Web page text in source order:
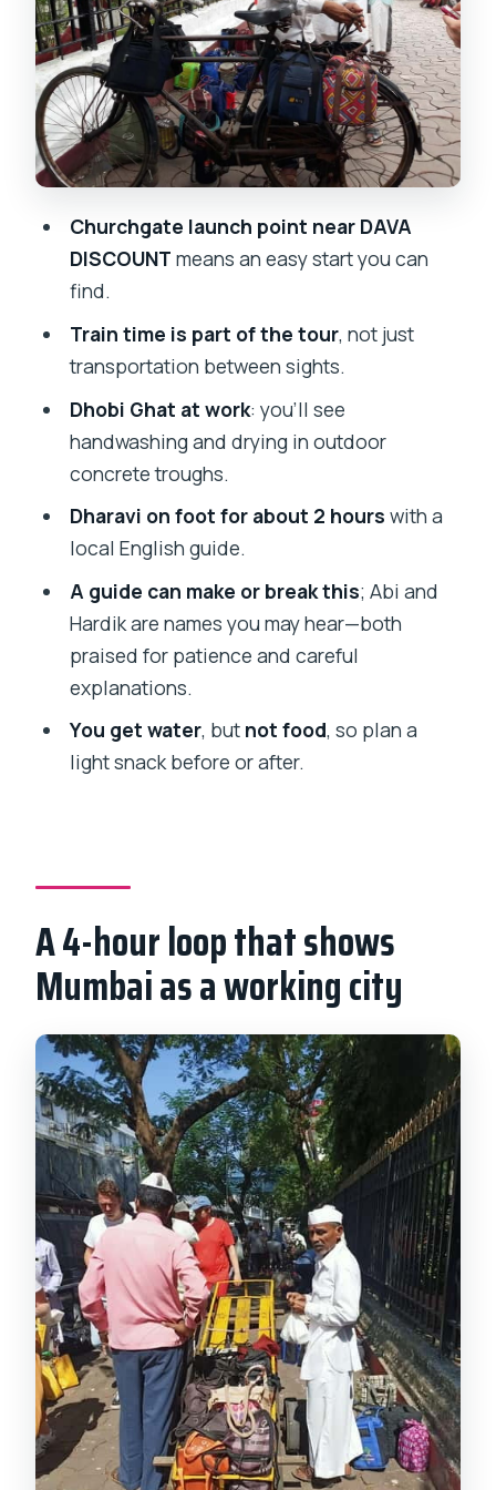
laundry, up close
Dharavi on foot: workshops, street
commerce, and daily resilience
Ending near Sai Multispeciality Hospital:
plan your next step
for $32
Who should book this combo tour, and
Should you book this Dabbawalas,
FAQ
Where is the meeting point for this
tour?
How long is the tour?
What’s included in the price?
Is food included?
Where does the tour end?
Can I cancel for a full refund?
Churchgate launch point near DAVA
DISCOUNT means an easy start you can
find.
Train time is part of the tour, not just
transportation between sights.
Dhobi Ghat at work: you’ll see
handwashing and drying in outdoor
concrete troughs.
Dharavi on foot for about 2 hours with a
local English guide.
A guide can make or break this; Abi and
Hardik are names you may hear—both
praised for patience and careful
explanations.
You get water, but not food, so plan a
light snack before or after.
A 4-hour loop that shows
Mumbai as a working city